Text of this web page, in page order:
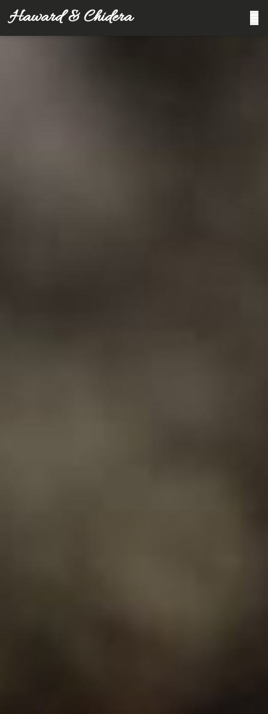
Haward & Chidera